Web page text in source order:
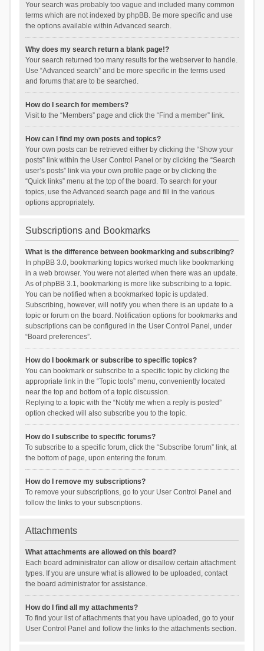
Your search was probably too vague and included many common
terms which are not indexed by phpBB. Be more specific and use
the options available within Advanced search.
Why does my search return a blank page!?
Your search returned too many results for the webserver to handle.
Use “Advanced search” and be more specific in the terms used
and forums that are to be searched.
How do I search for members?
Visit to the “Members” page and click the “Find a member” link.
How can I find my own posts and topics?
Your own posts can be retrieved either by clicking the “Show your
posts” link within the User Control Panel or by clicking the “Search
user’s posts” link via your own profile page or by clicking the
“Quick links” menu at the top of the board. To search for your
topics, use the Advanced search page and fill in the various
options appropriately.
Subscriptions and Bookmarks
What is the difference between bookmarking and subscribing?
In phpBB 3.0, bookmarking topics worked much like bookmarking
in a web browser. You were not alerted when there was an update.
As of phpBB 3.1, bookmarking is more like subscribing to a topic.
You can be notified when a bookmarked topic is updated.
Subscribing, however, will notify you when there is an update to a
topic or forum on the board. Notification options for bookmarks and
subscriptions can be configured in the User Control Panel, under
“Board preferences”.
How do I bookmark or subscribe to specific topics?
You can bookmark or subscribe to a specific topic by clicking the
appropriate link in the “Topic tools” menu, conveniently located
near the top and bottom of a topic discussion.
Replying to a topic with the “Notify me when a reply is posted”
option checked will also subscribe you to the topic.
How do I subscribe to specific forums?
To subscribe to a specific forum, click the “Subscribe forum” link, at
the bottom of page, upon entering the forum.
How do I remove my subscriptions?
To remove your subscriptions, go to your User Control Panel and
follow the links to your subscriptions.
Attachments
What attachments are allowed on this board?
Each board administrator can allow or disallow certain attachment
types. If you are unsure what is allowed to be uploaded, contact
the board administrator for assistance.
How do I find all my attachments?
To find your list of attachments that you have uploaded, go to your
User Control Panel and follow the links to the attachments section.